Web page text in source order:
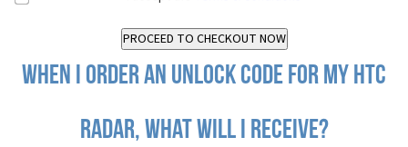
When I order an Unlock Code for my HTC
Radar, what will I receive?